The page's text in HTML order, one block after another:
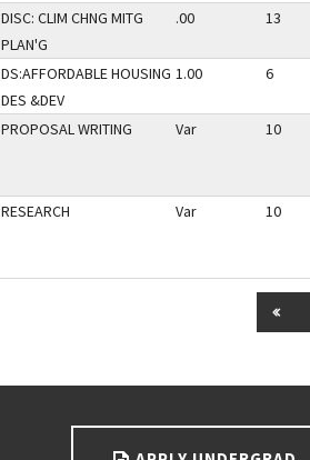
DISC: CLIM CHNG MITG
PLAN'G
.00 13
DS:AFFORDABLE HOUSING
DES &DEV
1.00 6
PROPOSAL WRITING Var 10
RESEARCH Var 10
GO